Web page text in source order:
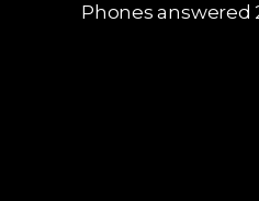
Phones answered